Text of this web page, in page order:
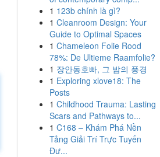
1 123b chính là gì?
1 Cleanroom Design: Your
Guide to Optimal Spaces
1 Chameleon Folie Rood
78%: De Ultieme Raamfolie?
1 장안동호빠, 그 밤의 풍경
1 Exploring xlove18: The
Posts
1 Childhood Trauma: Lasting
Scars and Pathways to...
1 C168 – Khám Phá Nền
Tảng Giải Trí Trực Tuyến
Đư...